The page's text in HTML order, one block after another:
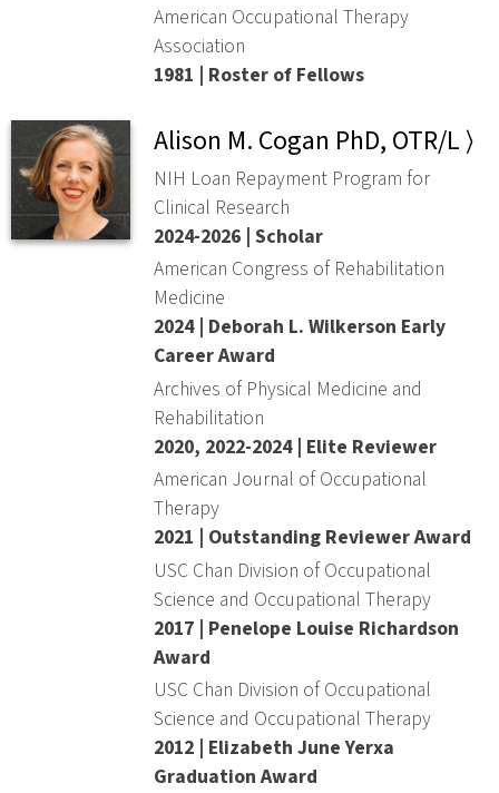
American Occupational Therapy
Association
1981 | Roster of Fellows
Alison M. Cogan PhD, OTR/L ⟩
NIH Loan Repayment Program for
Clinical Research
2024-2026 | Scholar
American Congress of Rehabilitation
Medicine
2024 | Deborah L. Wilkerson Early
Career Award
Archives of Physical Medicine and
Rehabilitation
2020, 2022-2024 | Elite Reviewer
American Journal of Occupational
Therapy
2021 | Outstanding Reviewer Award
USC Chan Division of Occupational
Science and Occupational Therapy
2017 | Penelope Louise Richardson
Award
USC Chan Division of Occupational
Science and Occupational Therapy
2012 | Elizabeth June Yerxa
Graduation Award